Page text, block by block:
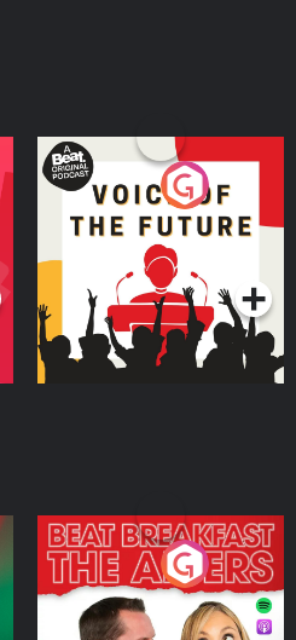
Voice of the Future
Podcast Series
The Afters
Podcast Series